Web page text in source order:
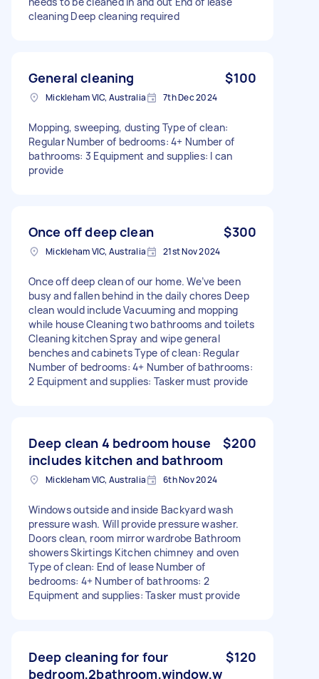
cleaning Deep cleaning required
General cleaning $100
Mickleham VIC, Australia 7th Dec 2024
Mopping, sweeping, dusting Type of clean:
Regular Number of bedrooms: 4+ Number of
bathrooms: 3 Equipment and supplies: I can
provide
Once off deep clean $300
Mickleham VIC, Australia 21st Nov 2024
Once off deep clean of our home. We’ve been
busy and fallen behind in the daily chores Deep
clean would include Vacuuming and mopping
while house Cleaning two bathrooms and toilets
Cleaning kitchen Spray and wipe general
benches and cabinets Type of clean: Regular
Number of bedrooms: 4+ Number of bathrooms:
2 Equipment and supplies: Tasker must provide
Deep clean 4 bedroom house
includes kitchen and bathroom
$200
Mickleham VIC, Australia 6th Nov 2024
Windows outside and inside Backyard wash
pressure wash. Will provide pressure washer.
Doors clean, room mirror wardrobe Bathroom
showers Skirtings Kitchen chimney and oven
Type of clean: End of lease Number of
bedrooms: 4+ Number of bathrooms: 2
Equipment and supplies: Tasker must provide
Deep cleaning for four
bedroom,2bathroom,window,w
$120